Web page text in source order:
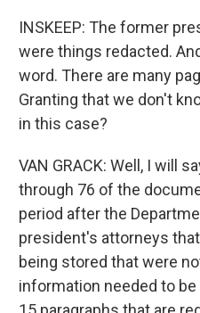
INSKEEP: The former
were things redacted.
word. There are many
Granting that we don't
in this case?
VAN GRACK: Well, I will
through 76 of the
period after the
president's attorneys
being stored that were
information needed to